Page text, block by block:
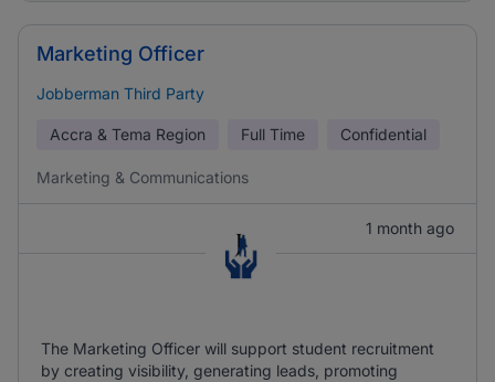
Marketing Officer
Jobberman Third Party
Accra & Tema Region Full Time Confidential
Marketing & Communications
1 month ago
The Marketing Officer will support student recruitment
by creating visibility, generating leads, promoting